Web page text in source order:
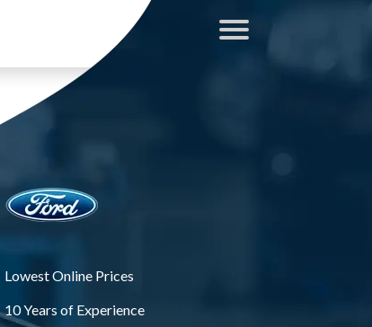
Lowest Online Prices
10 Years of Experience